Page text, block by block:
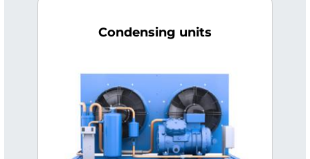
Condensing units